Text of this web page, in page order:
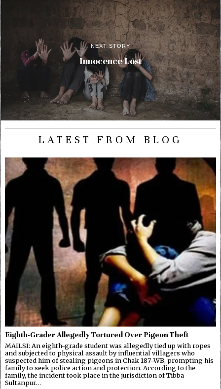
NEXT STORY
Innocence Lost
LATEST FROM BLOG
Eighth-Grader Allegedly Tortured Over Pigeon Theft
MAILSI: An eighth-grade student was allegedly tied up with ropes
and subjected to physical assault by influential villagers who
suspected him of stealing pigeons in Chak 187-WB, prompting his
family to seek police action and protection. According to the
family, the incident took place in the jurisdiction of Tibba
Sultanpur…